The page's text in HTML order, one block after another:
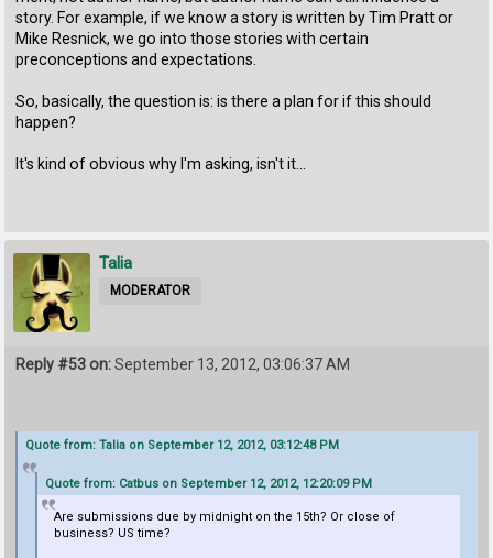
story. For example, if we know a story is written by Tim Pratt or
Mike Resnick, we go into those stories with certain
preconceptions and expectations.
So, basically, the question is: is there a plan for if this should
happen?
It's kind of obvious why I'm asking, isn't it...
Talia
MODERATOR
Reply #53 on:September 13, 2012, 03:06:37 AM
Quote from: Talia on September 12, 2012, 03:12:48 PM
Quote from: Catbus on September 12, 2012, 12:20:09 PM
Are submissions due by midnight on the 15th? Or close of
business? US time?